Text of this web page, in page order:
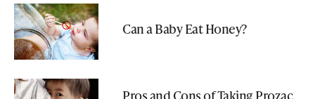
Can a Baby Eat Honey?
Pros and Cons of Taking Prozac